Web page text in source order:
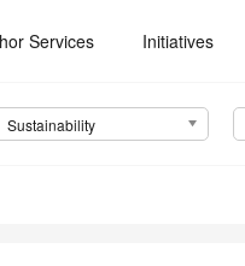
Services Initiatives
Sustainability